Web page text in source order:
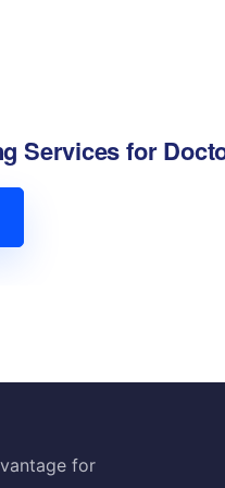
Services for
for